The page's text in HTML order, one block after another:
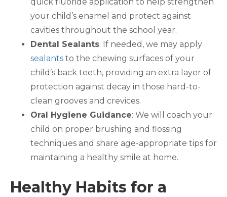
your child’s enamel and protect against
cavities throughout the school year.
Dental Sealants: If needed, we may apply
sealants to the chewing surfaces of your
child’s back teeth, providing an extra layer of
protection against decay in those hard-to-
clean grooves and crevices.
Oral Hygiene Guidance: We will coach your
child on proper brushing and flossing
techniques and share age-appropriate tips for
maintaining a healthy smile at home.
Healthy Habits for a